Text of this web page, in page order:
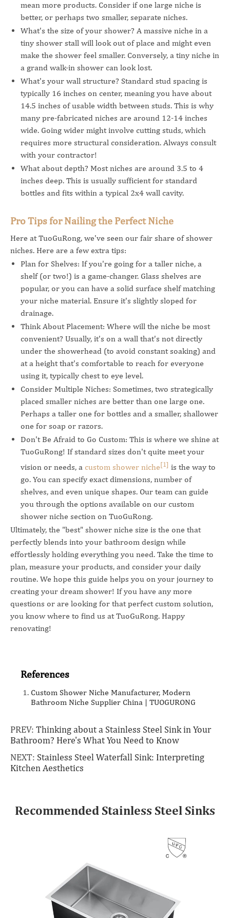
mean more products. Consider if one large niche is
better, or perhaps two smaller, separate niches.
What's the size of your shower? A massive niche in a
tiny shower stall will look out of place and might even
make the shower feel smaller. Conversely, a tiny niche in
a grand walk-in shower can look lost.
What's your wall structure? Standard stud spacing is
typically 16 inches on center, meaning you have about
14.5 inches of usable width between studs. This is why
many pre-fabricated niches are around 12-14 inches
wide. Going wider might involve cutting studs, which
requires more structural consideration. Always consult
with your contractor!
What about depth? Most niches are around 3.5 to 4
inches deep. This is usually sufficient for standard
bottles and fits within a typical 2x4 wall cavity.
Pro Tips for Nailing the Perfect Niche
Here at TuoGuRong, we've seen our fair share of shower
niches. Here are a few extra tips:
Plan for Shelves: If you're going for a taller niche, a
shelf (or two!) is a game-changer. Glass shelves are
popular, or you can have a solid surface shelf matching
your niche material. Ensure it's slightly sloped for
drainage.
Think About Placement: Where will the niche be most
convenient? Usually, it's on a wall that's not directly
under the showerhead (to avoid constant soaking) and
at a height that's comfortable to reach for everyone
using it, typically chest to eye level.
Consider Multiple Niches: Sometimes, two strategically
placed smaller niches are better than one large one.
Perhaps a taller one for bottles and a smaller, shallower
one for soap or razors.
Don't Be Afraid to Go Custom: This is where we shine at
TuoGuRong! If standard sizes don't quite meet your
vision or needs, a custom shower niche[1] is the way to
go. You can specify exact dimensions, number of
shelves, and even unique shapes. Our team can guide
you through the options available on our custom
shower niche section on TuoGuRong.
Ultimately, the "best" shower niche size is the one that
perfectly blends into your bathroom design while
effortlessly holding everything you need. Take the time to
plan, measure your products, and consider your daily
routine. We hope this guide helps you on your journey to
creating your dream shower! If you have any more
questions or are looking for that perfect custom solution,
you know where to find us at TuoGuRong. Happy
renovating!
References
Custom Shower Niche Manufacturer, Modern
Bathroom Niche Supplier China | TUOGURONG
PREV: Thinking about a Stainless Steel Sink in Your
Bathroom? Here's What You Need to Know
NEXT: Stainless Steel Waterfall Sink: Interpreting
Kitchen Aesthetics
Recommended Stainless Steel Sinks